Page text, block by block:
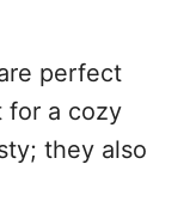
perfect
for a cozy
they also